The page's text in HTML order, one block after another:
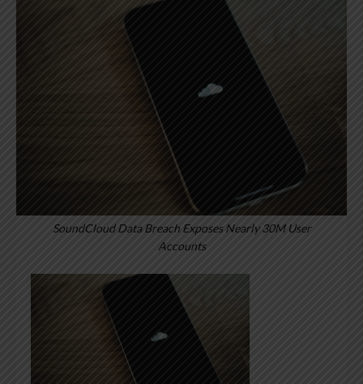
SoundCloud Data Breach Exposes Nearly 30M User
Accounts